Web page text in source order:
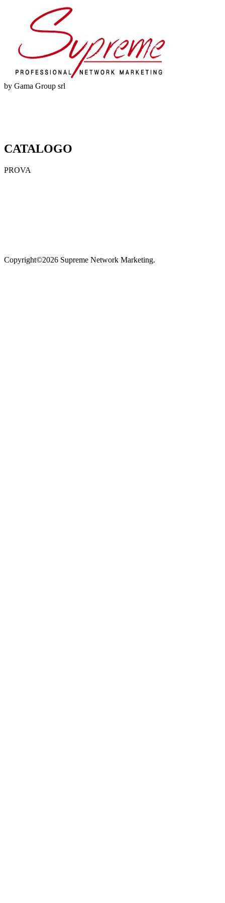
by Gama Group srl
CATALOGO
PROVA
Copyright©2026 Supreme Network Marketing.